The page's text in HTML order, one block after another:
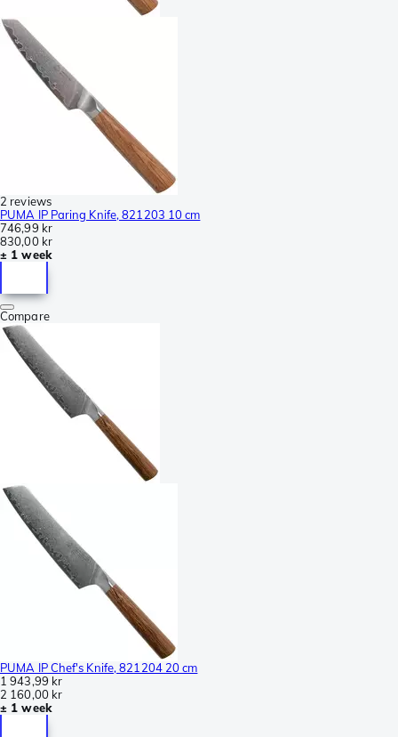
2 reviews
PUMA IP Paring Knife, 821203 10 cm
746,99 kr
830,00 kr
± 1 week
Compare
PUMA IP Chef's Knife, 821204 20 cm
1 943,99 kr
2 160,00 kr
± 1 week